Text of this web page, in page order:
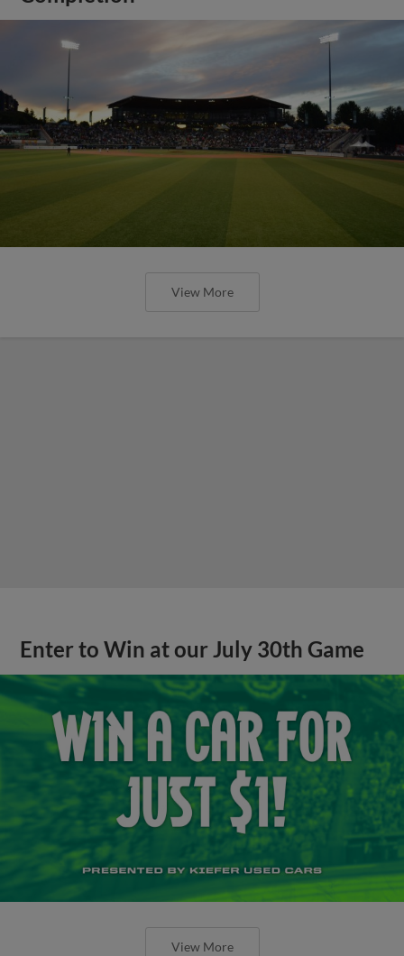
View More
Enter to Win at our July 30th Game
View More